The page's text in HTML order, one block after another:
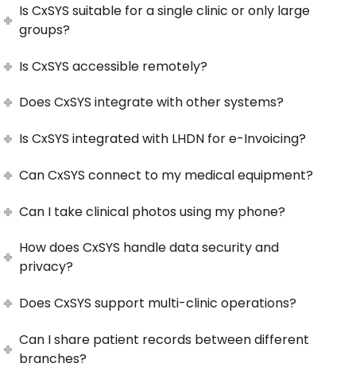
Is CxSYS suitable for a single clinic or only large
groups?
Is CxSYS accessible remotely?
Does CxSYS integrate with other systems?
Is CxSYS integrated with LHDN for e-Invoicing?
Can CxSYS connect to my medical equipment?
Can I take clinical photos using my phone?
How does CxSYS handle data security and
privacy?
Does CxSYS support multi-clinic operations?
Can I share patient records between different
branches?